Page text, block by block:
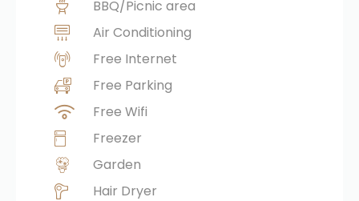
BBQ/Picnic area
Air Conditioning
Free Internet
Free Parking
Free Wifi
Freezer
Garden
Hair Dryer